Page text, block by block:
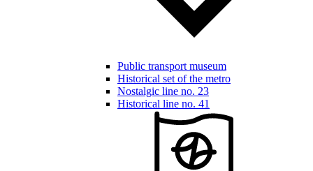
Public transport museum
Historical set of the metro
Nostalgic line no. 23
Historical line no. 41